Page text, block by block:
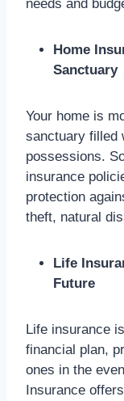
needs and
Home
Sanctuary
Your home is
sanctuary filled
possessions.
insurance
protection
theft, natural
Life
Future
Life insurance
financial plan,
ones in the
Insurance